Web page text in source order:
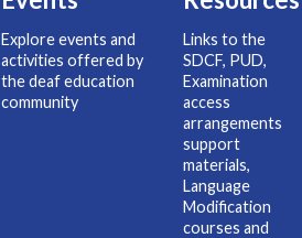
Explore events and
activities offered by
the deaf education
community
Links to the
SDCF, PUD,
Examination
access
arrangements
support
materials,
Language
Modification
courses and